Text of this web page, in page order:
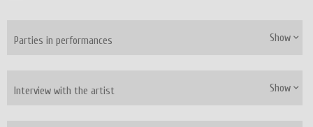
Parties in performances Show
Interview with the artist Show